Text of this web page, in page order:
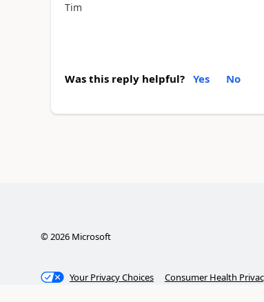
Tim
Was this reply helpful? Yes No
© 2026Microsoft
Your Privacy Choices Consumer Health